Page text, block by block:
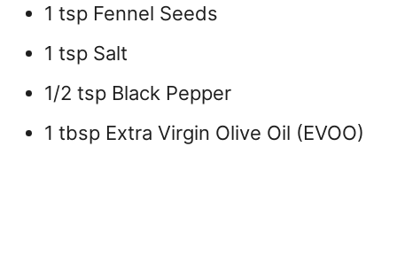
1 tsp Fennel Seeds
1 tsp Salt
1/2 tsp Black Pepper
1 tbsp Extra Virgin Olive Oil (EVOO)